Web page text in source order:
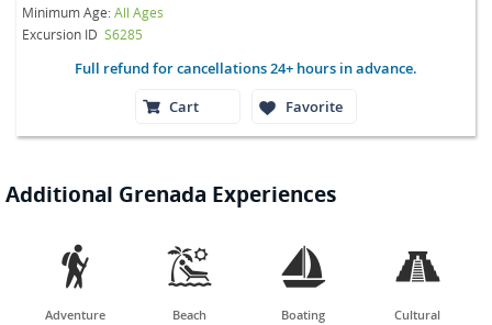
Minimum Age:All Ages
Excursion ID S6285
Full refund for cancellations 24+ hours in advance.
Cart
Favorite
Additional Grenada Experiences

Adventure

Beach

Boating

Cultural